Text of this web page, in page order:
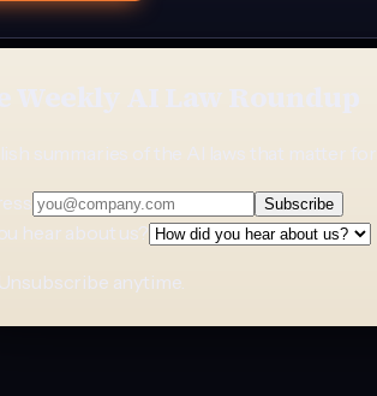
Weekly AI Law Roundup
summaries of the AI laws that matter
Subscribe
hear about us?
anytime.